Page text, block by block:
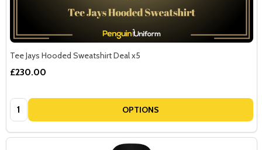
Tee Jays Hooded Sweatshirt Deal x5
£230.00
Quantity: OPTIONS